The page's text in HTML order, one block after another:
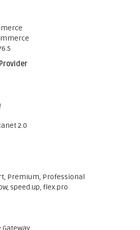
2.0
Premium, Professional
speed.up, flex.pro
Gateway